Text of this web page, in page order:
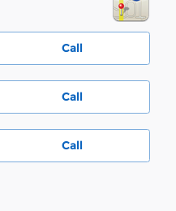
Call
Call
Call